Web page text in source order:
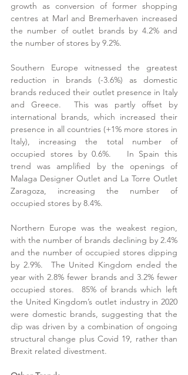
growth as conversion of former shopping
centres at Marl and Bremerhaven increased
the number of outlet brands by 4.2% and
the number of stores by 9.2%.
Southern Europe witnessed the greatest
reduction in brands (-3.6%) as domestic
brands reduced their outlet presence in Italy
and Greece.  This was partly offset by
international brands, which increased their
presence in all countries (+1% more stores in
Italy), increasing the total number of
occupied stores by 0.6%.   In Spain this
trend was amplified by the openings of
Malaga Designer Outlet and La Torre Outlet
Zaragoza, increasing the number of
occupied stores by 8.4%.
Northern Europe was the weakest region,
with the number of brands declining by 2.4%
and the number of occupied stores dipping
by 2.9%.  The United Kingdom ended the
year with 2.8% fewer brands and 3.2% fewer
occupied stores.  85% of brands which left
the United Kingdom’s outlet industry in 2020
were domestic brands, suggesting that the
dip was driven by a combination of ongoing
structural change plus Covid 19, rather than
Brexit related divestment.